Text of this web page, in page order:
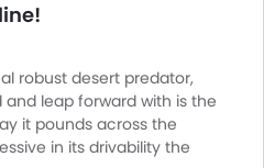
experience. It is perfect
roading.
robust desert predator,
leap forward with is the
it pounds across the
in its drivability the